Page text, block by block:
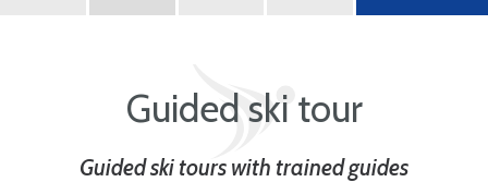
Guided ski tour
Guided ski tours with trained guides